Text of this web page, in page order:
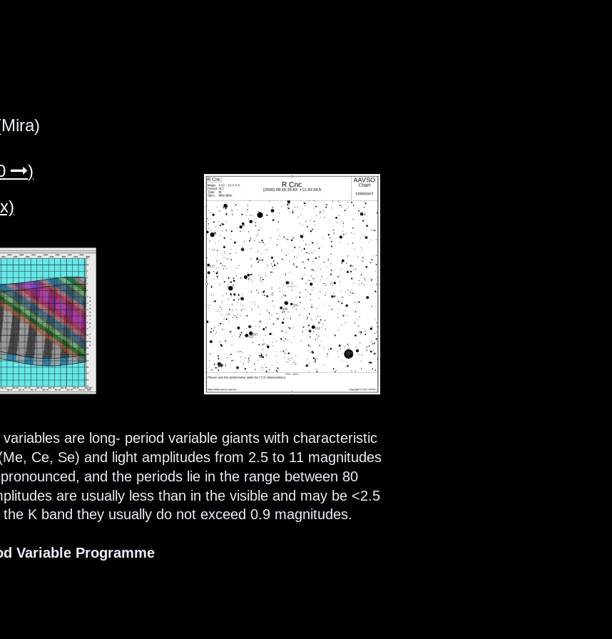
)
are long- period variable giants with characteristic
Ce, Se) and light amplitudes from 2.5 to 11 magnitudes
and the periods lie in the range between 80
are usually less than in the visible and may be <2.5
K band they usually do not exceed 0.9 magnitudes.
Variable Programme